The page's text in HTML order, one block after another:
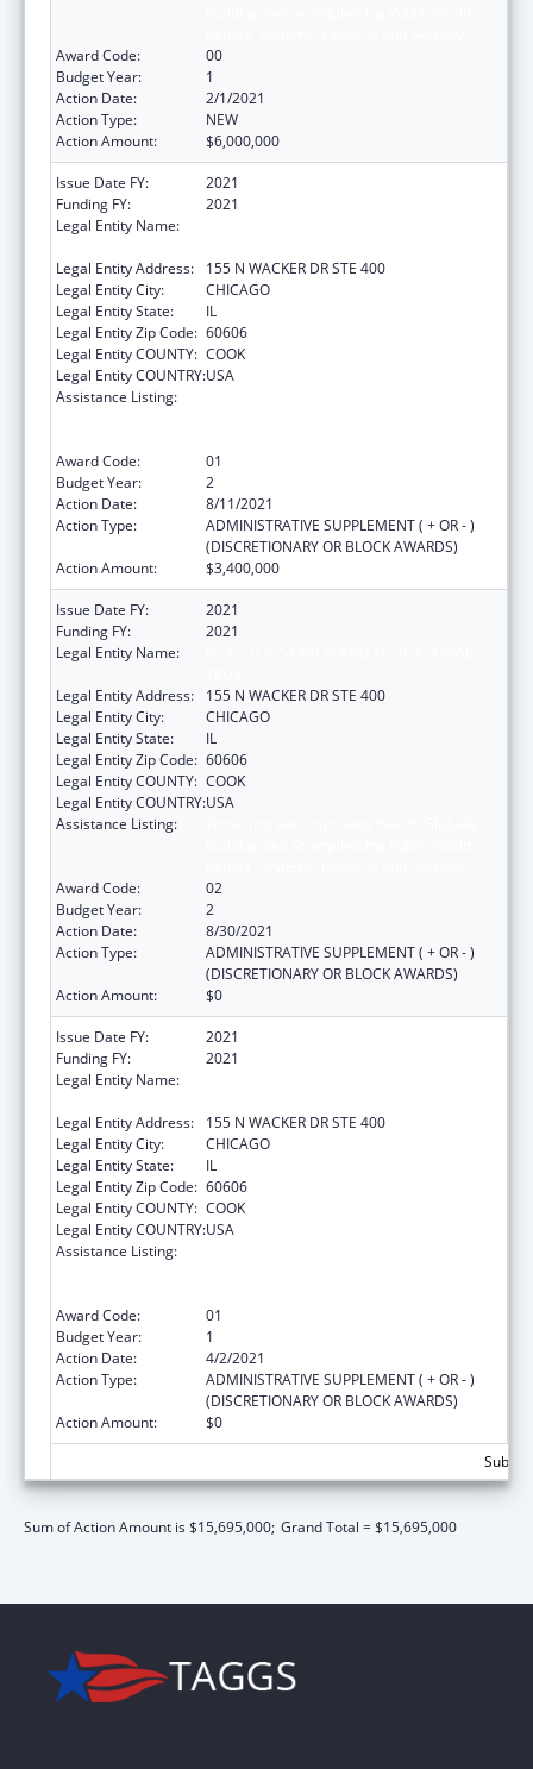
Award Code:
00
Budget Year:
1
Action Date:
2/1/2021
Action Type:
NEW
Action Amount:
$6,000,000
Issue Date FY:
2021
Funding FY:
2021
Legal Entity Name:
Legal Entity Address:
155 N WACKER DR STE 400
Legal Entity City:
CHICAGO
Legal Entity State:
IL
Legal Entity Zip Code: 60606
Legal Entity COUNTY: COOK
Legal Entity COUNTRY:USA
Assistance Listing:
Award Code:
01
Budget Year:
2
Action Date:
8/11/2021
Action Type:
ADMINISTRATIVE SUPPLEMENT ( + OR - )
(DISCRETIONARY OR BLOCK AWARDS)
Action Amount:
$3,400,000
Issue Date FY:
2021
Funding FY:
2021
Legal Entity Name:
Legal Entity Address:
155 N WACKER DR STE 400
Legal Entity City:
CHICAGO
Legal Entity State:
IL
Legal Entity Zip Code: 60606
Legal Entity COUNTY: COOK
Legal Entity COUNTRY:USA
Assistance Listing:
Award Code:
02
Budget Year:
2
Action Date:
8/30/2021
Action Type:
ADMINISTRATIVE SUPPLEMENT ( + OR - )
(DISCRETIONARY OR BLOCK AWARDS)
Action Amount:
$0
Issue Date FY:
2021
Funding FY:
2021
Legal Entity Name:
Legal Entity Address:
155 N WACKER DR STE 400
Legal Entity City:
CHICAGO
Legal Entity State:
IL
Legal Entity Zip Code: 60606
Legal Entity COUNTY: COOK
Legal Entity COUNTRY:USA
Assistance Listing:
Award Code:
01
Budget Year:
1
Action Date:
4/2/2021
Action Type:
ADMINISTRATIVE SUPPLEMENT ( + OR - )
(DISCRETIONARY OR BLOCK AWARDS)
Action Amount:
$0
Sum of Action Amount is $15,695,000; Grand Total = $15,695,000